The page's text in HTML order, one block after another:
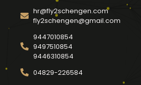
hr@fly2schengen.com
fly2schengen@gmail.com
9447010854
9497510854
9446310854
04829-226584